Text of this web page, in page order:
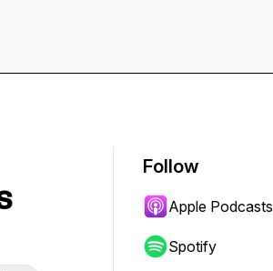
Follow
Apple Podcasts
Spotify